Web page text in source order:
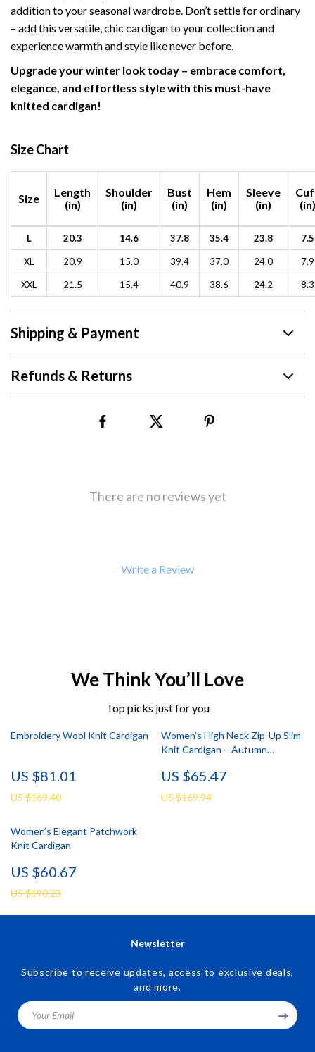
addition to your seasonal wardrobe. Don’t settle for ordinary
– add this versatile, chic cardigan to your collection and
experience warmth and style like never before.
Upgrade your winter look today – embrace comfort,
elegance, and effortless style with this must-have
knitted cardigan!
Size Chart
Size
Length
(in)
Shoulder
(in)
Bust
(in)
Hem
(in)
Sleeve
(in)
(in)
L 20.3 14.6 37.8 35.4 23.8 7.5
XL 20.9 15.0 39.4 37.0 24.0 7.9
XXL 21.5 15.4 40.9 38.6 24.2 8.3
Shipping & Payment
Refunds & Returns
There are no reviews yet
Write a Review
We Think You’ll Love
Top picks just for you
Embroidery Wool Knit Cardigan
US $81.01
US $169.40
Women’s High Neck Zip-Up Slim
Knit Cardigan – Autumn
US $65.47
US $169.94
Women’s Elegant Patchwork
Knit Cardigan
US $60.67
US $190.23
Newsletter
Subscribe to receive updates, access to exclusive deals,
and more.
Your Email